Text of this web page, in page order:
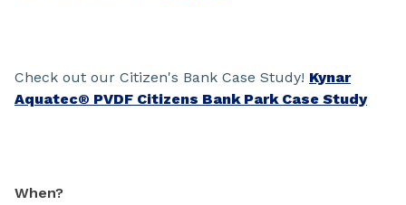
Check out our Citizen's Bank Case Study! Kynar
Aquatec® PVDF Citizens Bank Park Case Study
When?